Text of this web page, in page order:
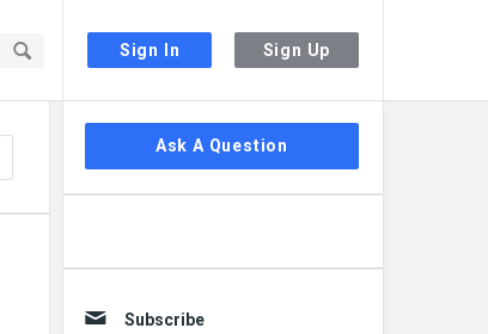
Sign In Sign Up
Sidebar
Ask A Question
Subscribe